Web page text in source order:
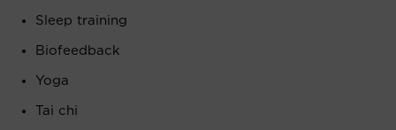
Sleep training
Biofeedback
Yoga
Tai chi